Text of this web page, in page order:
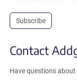
Subscribe
Contact
Have questions